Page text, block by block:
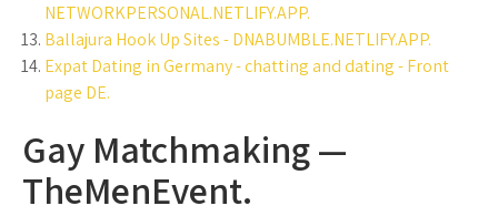
NETWORKPERSONAL.NETLIFY.APP.
Ballajura Hook Up Sites - DNABUMBLE.NETLIFY.APP.
Expat Dating in Germany - chatting and dating - Front
page DE.
Gay Matchmaking —
TheMenEvent.